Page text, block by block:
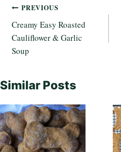
Post
navigation
PREVIOUS
Creamy Easy Roasted
Cauliflower & Garlic
Soup
Similar Posts